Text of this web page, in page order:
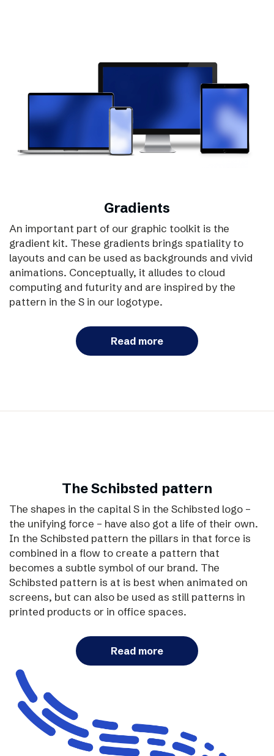
Gradients
An important part of our graphic toolkit is the
gradient kit. These gradients brings spatiality to
layouts and can be used as backgrounds and vivid
animations. Conceptually, it alludes to cloud
computing and futurity and are inspired by the
pattern in the S in our logotype.
Read more
The Schibsted pattern
The shapes in the capital S in the Schibsted logo –
the unifying force – have also got a life of their own.
In the Schibsted pattern the pillars in that force is
combined in a flow to create a pattern that
becomes a subtle symbol of our brand. The
Schibsted pattern is at is best when animated on
screens, but can also be used as still patterns in
printed products or in office spaces.
Read more